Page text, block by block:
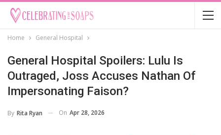
Home General Hospital
General Hospital Spoilers: Lulu Is
Outraged, Joss Accuses Nathan Of
Impersonating Faison?
By Rita Ryan On Apr 28, 2026